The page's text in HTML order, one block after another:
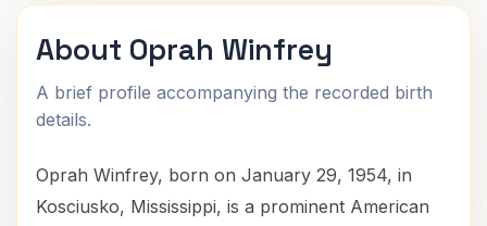
About Oprah Winfrey
A brief profile accompanying the recorded birth
details.
Oprah Winfrey, born on January 29, 1954, in
Kosciusko, Mississippi, is a prominent American